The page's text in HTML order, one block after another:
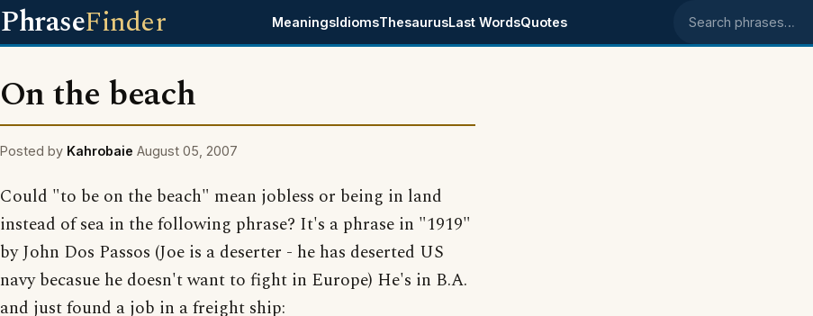
PhraseFinder MeaningsIdiomsThesaurusLast WordsQuotes Search phrases
On the beach
Posted by Kahrobaie August 05, 2007
Could "to be on the beach" mean jobless or being in land
instead of sea in the following phrase? It's a phrase in "1919"
by John Dos Passos (Joe is a deserter - he has deserted US
navy becasue he doesn't want to fight in Europe) He's in B.A.
and just found a job in a freight ship: